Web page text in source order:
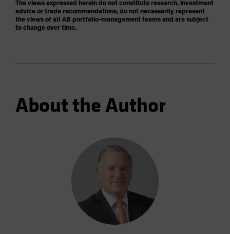
The views expressed herein do not constitute research, investment
advice or trade recommendations, do not necessarily represent
the views of all AB portfolio-management teams and are subject
to change over time.
About the Author